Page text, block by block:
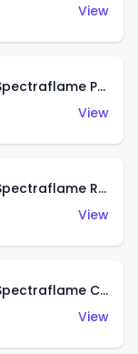
View
Classic '31 Ford Woody (Spectraflame Purple)
View
Classic '31 Ford Woody (Spectraflame Red)
View
Classic '31 Ford Woody (Spectraflame Creamy Pink)
View